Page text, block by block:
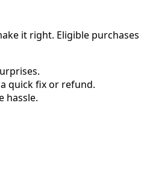
it right. Eligible purchases
quick fix or refund.
hassle.